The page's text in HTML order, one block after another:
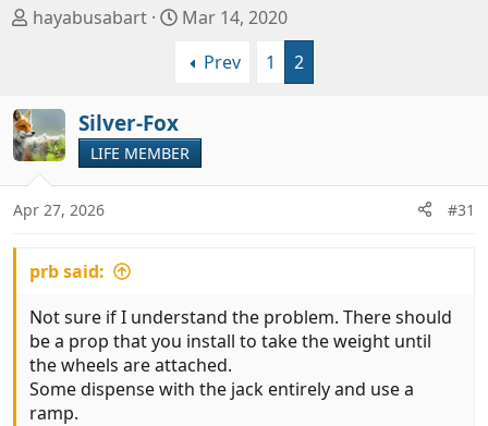
T
a
d
s
a
e
hayabusabart
S
a
d
a
t
Mar 14, 2020
Prev
1 2
Silver-Fox
LIFE MEMBER
Apr 27, 2026 #31
prb said:
Not sure if I understand the problem. There should
be a prop that you install to take the weight until
the wheels are attached.
Some dispense with the jack entirely and use a
ramp.